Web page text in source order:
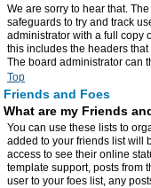
We are sorry to hear that.
safeguards to try and track
administrator with a full copy
this includes the headers
The board administrator can
Top
Friends and Foes
What are my Friends
You can use these lists to
added to your friends list will
access to see their online
template support, posts from
user to your foes list, any